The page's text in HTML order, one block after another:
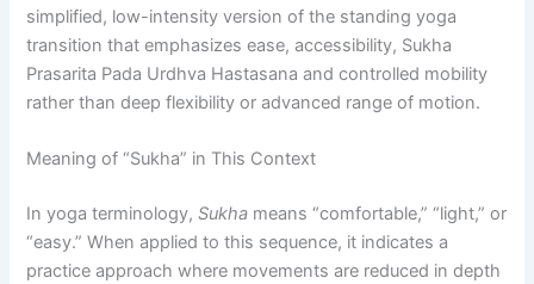
simplified, low-intensity version of the standing yoga
transition that emphasizes ease, accessibility, Sukha
Prasarita Pada Urdhva Hastasana and controlled mobility
rather than deep flexibility or advanced range of motion.
Meaning of “Sukha” in This Context
In yoga terminology,Sukha means “comfortable,” “light,” or
“easy.” When applied to this sequence, it indicates a
practice approach where movements are reduced in depth